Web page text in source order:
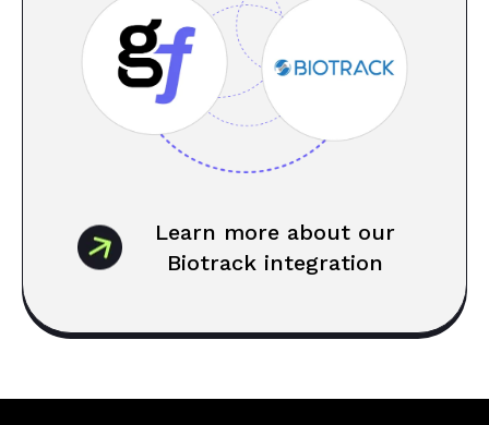
Learn more about our
Biotrack integration